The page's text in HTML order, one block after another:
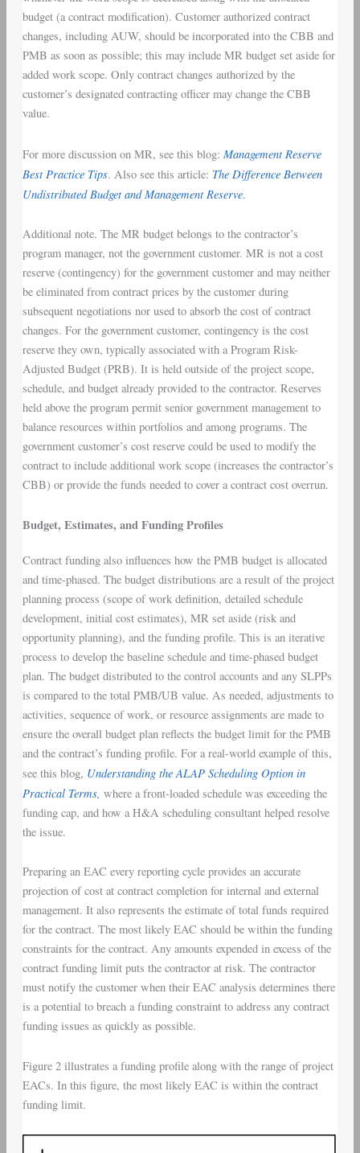
budget (a contract modification). Customer authorized contract
changes, including AUW, should be incorporated into the CBB and
PMB as soon as possible; this may include MR budget set aside for
added work scope. Only contract changes authorized by the
customer’s designated contracting officer may change the CBB
value.
For more discussion on MR, see this blog: Management Reserve
Best Practice Tips. Also see this article: The Difference Between
Undistributed Budget and Management Reserve.
Additional note. The MR budget belongs to the contractor’s
program manager, not the government customer. MR is not a cost
reserve (contingency) for the government customer and may neither
be eliminated from contract prices by the customer during
subsequent negotiations nor used to absorb the cost of contract
changes. For the government customer, contingency is the cost
reserve they own, typically associated with a Program Risk-
Adjusted Budget (PRB). It is held outside of the project scope,
schedule, and budget already provided to the contractor. Reserves
held above the program permit senior government management to
balance resources within portfolios and among programs. The
government customer’s cost reserve could be used to modify the
contract to include additional work scope (increases the contractor’s
CBB) or provide the funds needed to cover a contract cost overrun.
Budget, Estimates, and Funding Profiles
Contract funding also influences how the PMB budget is allocated
and time-phased. The budget distributions are a result of the project
planning process (scope of work definition, detailed schedule
development, initial cost estimates), MR set aside (risk and
opportunity planning), and the funding profile. This is an iterative
process to develop the baseline schedule and time-phased budget
plan. The budget distributed to the control accounts and any SLPPs
is compared to the total PMB/UB value. As needed, adjustments to
activities, sequence of work, or resource assignments are made to
ensure the overall budget plan reflects the budget limit for the PMB
and the contract’s funding profile. For a real-world example of this,
see this blog, Understanding the ALAP Scheduling Option in
Practical Terms, where a front-loaded schedule was exceeding the
funding cap, and how a H&A scheduling consultant helped resolve
the issue.
Preparing an EAC every reporting cycle provides an accurate
projection of cost at contract completion for internal and external
management. It also represents the estimate of total funds required
for the contract. The most likely EAC should be within the funding
constraints for the contract. Any amounts expended in excess of the
contract funding limit puts the contractor at risk. The contractor
must notify the customer when their EAC analysis determines there
is a potential to breach a funding constraint to address any contract
funding issues as quickly as possible.
Figure 2 illustrates a funding profile along with the range of project
EACs. In this figure, the most likely EAC is within the contract
funding limit.